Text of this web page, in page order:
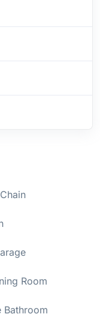
Room
Bathroom